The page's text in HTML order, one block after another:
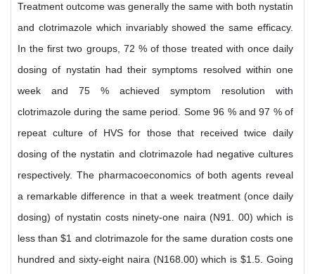
Treatment outcome was generally the same with both nystatin
and clotrimazole which invariably showed the same efficacy.
In the first two groups, 72 % of those treated with once daily
dosing of nystatin had their symptoms resolved within one
week and 75 % achieved symptom resolution with
clotrimazole during the same period. Some 96 % and 97 % of
repeat culture of HVS for those that received twice daily
dosing of the nystatin and clotrimazole had negative cultures
respectively. The pharmacoeconomics of both agents reveal
a remarkable difference in that a week treatment (once daily
dosing) of nystatin costs ninety-one naira (N91. 00) which is
less than $1 and clotrimazole for the same duration costs one
hundred and sixty-eight naira (N168.00) which is $1.5. Going